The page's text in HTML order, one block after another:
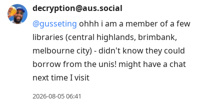
decryption@aus.social
@gusseting ohhh i am a member of a few
libraries (central highlands, brimbank,
melbourne city) - didn't know they could
borrow from the unis! might have a chat
next time I visit
2026-08-05 06:41